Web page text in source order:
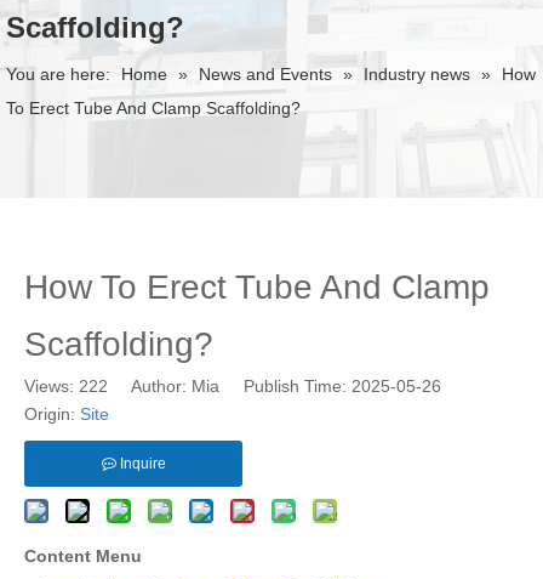
Scaffolding?
You are here: Home » News and Events » Industry news »
How
To Erect Tube And Clamp Scaffolding?
How To Erect Tube And Clamp
Scaffolding?
Views: 222 Author: Mia Publish Time: 2025-05-26
Origin: Site
Inquire
Content Menu